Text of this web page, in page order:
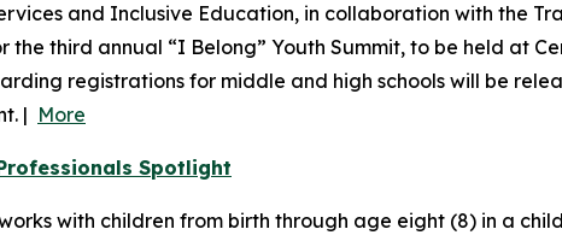
and Inclusive Education, in collaboration with the
third annual “I Belong” Youth Summit, to be held at
registrations for middle and high schools will be
| More
Spotlight
with children from birth through age eight (8) in a